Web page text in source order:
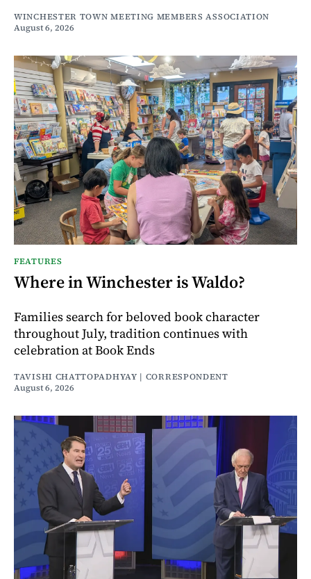
WINCHESTER TOWN MEETING MEMBERS ASSOCIATION
August 6, 2026
FEATURES
Where in Winchester is Waldo?
Families search for beloved book character
throughout July, tradition continues with
celebration at Book Ends
TAVISHI CHATTOPADHYAY | CORRESPONDENT
August 6, 2026